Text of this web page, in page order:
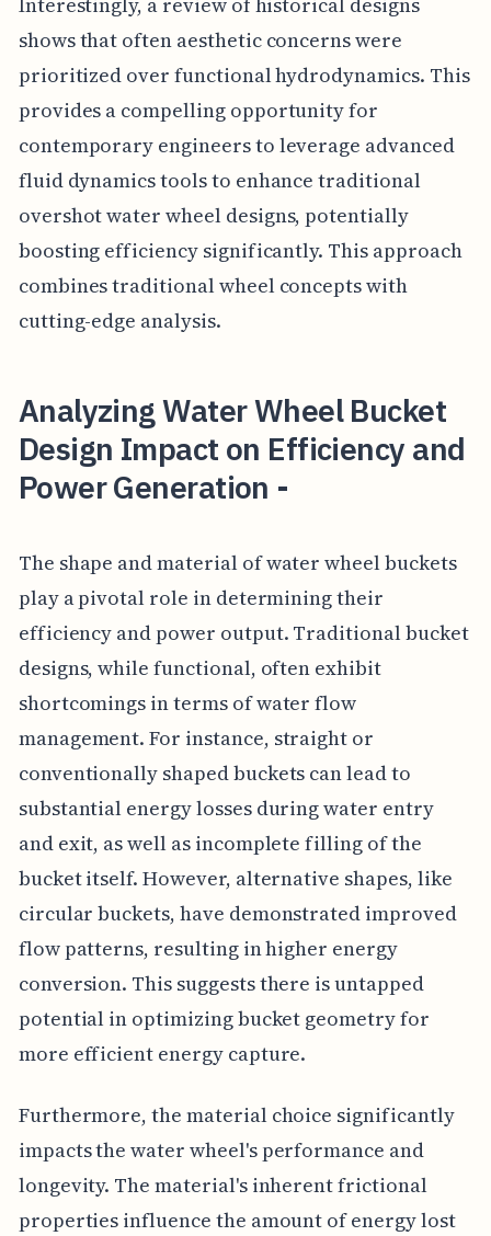
shows that often aesthetic concerns were
prioritized over functional hydrodynamics. This
provides a compelling opportunity for
contemporary engineers to leverage advanced
fluid dynamics tools to enhance traditional
overshot water wheel designs, potentially
boosting efficiency significantly. This approach
combines traditional wheel concepts with
cutting-edge analysis.
Analyzing Water Wheel Bucket
Design Impact on Efficiency and
Power Generation -
The shape and material of water wheel buckets
play a pivotal role in determining their
efficiency and power output. Traditional bucket
designs, while functional, often exhibit
shortcomings in terms of water flow
management. For instance, straight or
conventionally shaped buckets can lead to
substantial energy losses during water entry
and exit, as well as incomplete filling of the
bucket itself. However, alternative shapes, like
circular buckets, have demonstrated improved
flow patterns, resulting in higher energy
conversion. This suggests there is untapped
potential in optimizing bucket geometry for
more efficient energy capture.
Furthermore, the material choice significantly
impacts the water wheel's performance and
longevity. The material's inherent frictional
properties influence the amount of energy lost